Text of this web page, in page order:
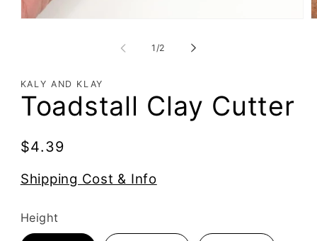
1 /of
2
KALY AND KLAY
Toadstall Clay Cutter
Regular
$4.39
Shipping Cost & Info
Height